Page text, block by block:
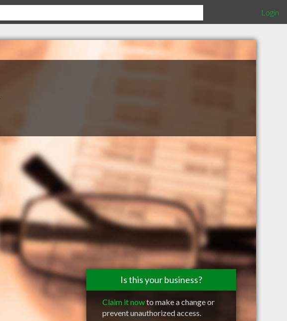
Login
Is this your business?
Claim it nowto make a change or
prevent unauthorized access.